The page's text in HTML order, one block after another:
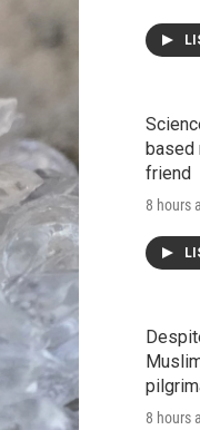
based
friend
8 hours
8 hours